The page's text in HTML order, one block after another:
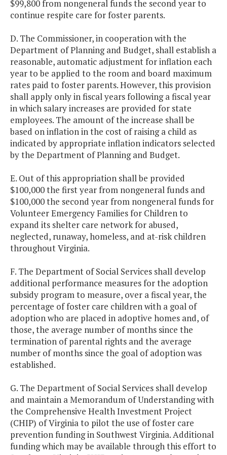
$99,800 from nongeneral funds the second year to
continue respite care for foster parents.
D. The Commissioner, in cooperation with the
Department of Planning and Budget, shall establish a
reasonable, automatic adjustment for inflation each
year to be applied to the room and board maximum
rates paid to foster parents. However, this provision
shall apply only in fiscal years following a fiscal year
in which salary increases are provided for state
employees. The amount of the increase shall be
based on inflation in the cost of raising a child as
indicated by appropriate inflation indicators selected
by the Department of Planning and Budget.
E. Out of this appropriation shall be provided
$100,000 the first year from nongeneral funds and
$100,000 the second year from nongeneral funds for
Volunteer Emergency Families for Children to
expand its shelter care network for abused,
neglected, runaway, homeless, and at-risk children
throughout Virginia.
F. The Department of Social Services shall develop
additional performance measures for the adoption
subsidy program to measure, over a fiscal year, the
percentage of foster care children with a goal of
adoption who are placed in adoptive homes and, of
those, the average number of months since the
termination of parental rights and the average
number of months since the goal of adoption was
established.
G. The Department of Social Services shall develop
and maintain a Memorandum of Understanding with
the Comprehensive Health Investment Project
(CHIP) of Virginia to pilot the use of foster care
prevention funding in Southwest Virginia. Additional
funding which may be available through this effort to